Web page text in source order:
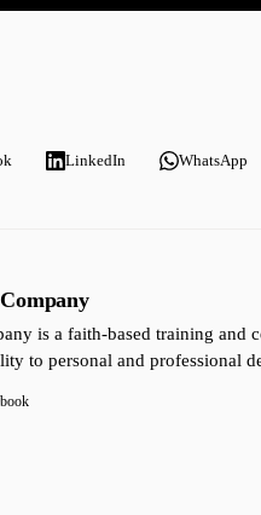
LinkedIn WhatsApp
is a faith-based training and
to personal and professional